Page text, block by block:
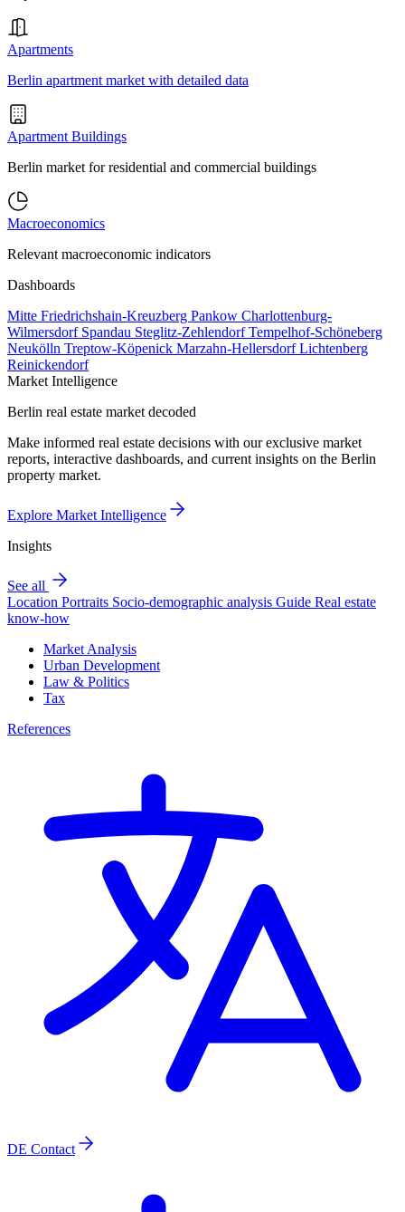
Apartments
Berlin apartment market with detailed data
Apartment Buildings
Berlin market for residential and commercial buildings
Macroeconomics
Relevant macroeconomic indicators
Dashboards
Mitte Friedrichshain-Kreuzberg Pankow Charlottenburg-
Wilmersdorf Spandau Steglitz-ZehlendorfTempelhof-Schöneberg
Neukölln Treptow-Köpenick Marzahn-HellersdorfLichtenberg
Reinickendorf
Market Intelligence
Berlin real estate market decoded
Make informed real estate decisions with our exclusive market
reports, interactive dashboards, and current insights on the Berlin
property market.
Explore Market Intelligence
Insights
See all
Location Portraits Socio-demographic analysis Guide Real estate
know-how
Market Analysis
Urban Development
Law & Politics
Tax
References
DE Contact